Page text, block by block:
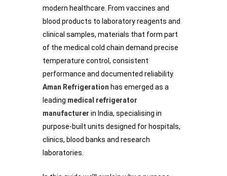
modern healthcare. From vaccines and
blood products to laboratory reagents and
clinical samples, materials that form part
of the medical cold chain demand precise
temperature control, consistent
performance and documented reliability.
Aman Refrigeration has emerged as a
leading medical refrigerator
manufacturer in India, specialising in
purpose-built units designed for hospitals,
clinics, blood banks and research
laboratories.